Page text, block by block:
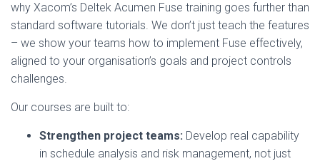
why Xacom’s Deltek Acumen Fuse training goes further than
standard software tutorials. We don’t just teach the features
– we show your teams how to implement Fuse effectively,
aligned to your organisation’s goals and project controls
challenges.
Our courses are built to:
Strengthen project teams: Develop real capability
in schedule analysis and risk management, not just